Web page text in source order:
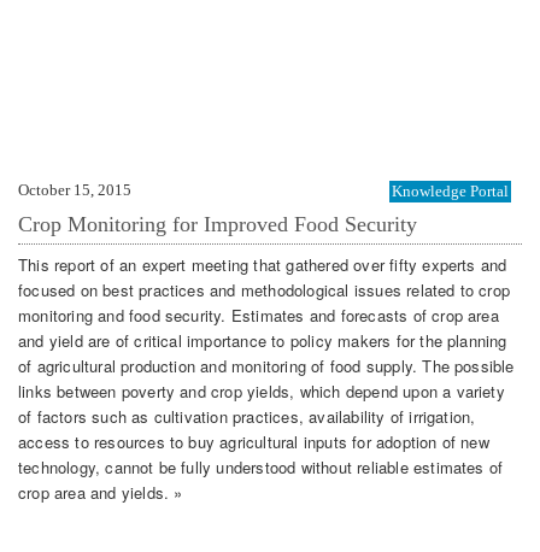
October 15, 2015 Knowledge Portal
Crop Monitoring for Improved Food Security
This report of an expert meeting that gathered over fifty experts and
focused on best practices and methodological issues related to crop
monitoring and food security. Estimates and forecasts of crop area
and yield are of critical importance to policy makers for the planning
of agricultural production and monitoring of food supply. The possible
links between poverty and crop yields, which depend upon a variety
of factors such as cultivation practices, availability of irrigation,
access to resources to buy agricultural inputs for adoption of new
technology, cannot be fully understood without reliable estimates of
crop area and yields. »